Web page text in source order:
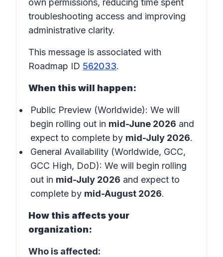
own permissions, reducing time spent
troubleshooting access and improving
administrative clarity.
This message is associated with
Roadmap ID 562033.
When this will happen:
Public Preview (Worldwide): We will
begin rolling out in mid-June 2026 and
expect to complete by mid-July 2026.
General Availability (Worldwide, GCC,
GCC High, DoD): We will begin rolling
out in mid-July 2026 and expect to
complete by mid-August 2026.
How this affects your
organization:
Who is affected: